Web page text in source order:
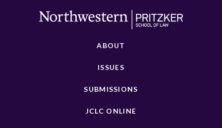
ABOUT
ISSUES
SUBMISSIONS
JCLC ONLINE